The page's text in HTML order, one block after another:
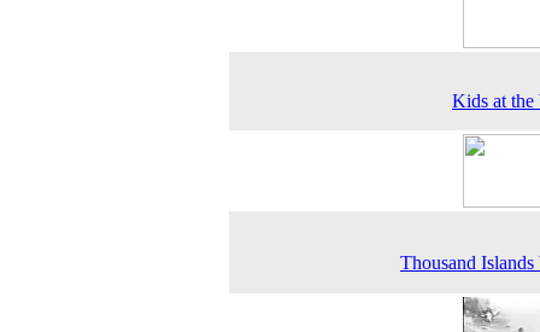
Kids at the
Thousand Islands